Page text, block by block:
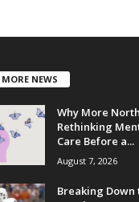
MORE NEWS
Why More
Rethinking
Care Before a...
August 7, 2026
Breaking Down